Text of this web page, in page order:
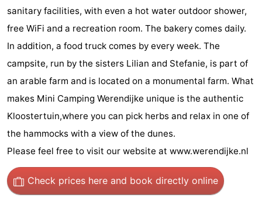
do
Museums
-
Galleries
-
Monuments
-
Churches
-
Lighthouses
-
Observation
points
Attractions
Playgrounds
-
sanitary facilities, with even a hot water outdoor shower,
free WiFi and a recreation room. The bakery comes daily.
In addition, a food truck comes by every week. The
campsite, run by the sisters Lilian and Stefanie, is part of
an arable farm and is located on a monumental farm. What
makes Mini Camping Werendijke unique is the authentic
Kloostertuin,where you can pick herbs and relax in one of
the hammocks with a view of the dunes.
Please feel free to visit our website at www.werendijke.nl
Check prices here and book directly online